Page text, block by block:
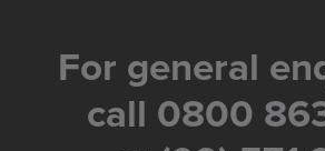
For general
call 0800